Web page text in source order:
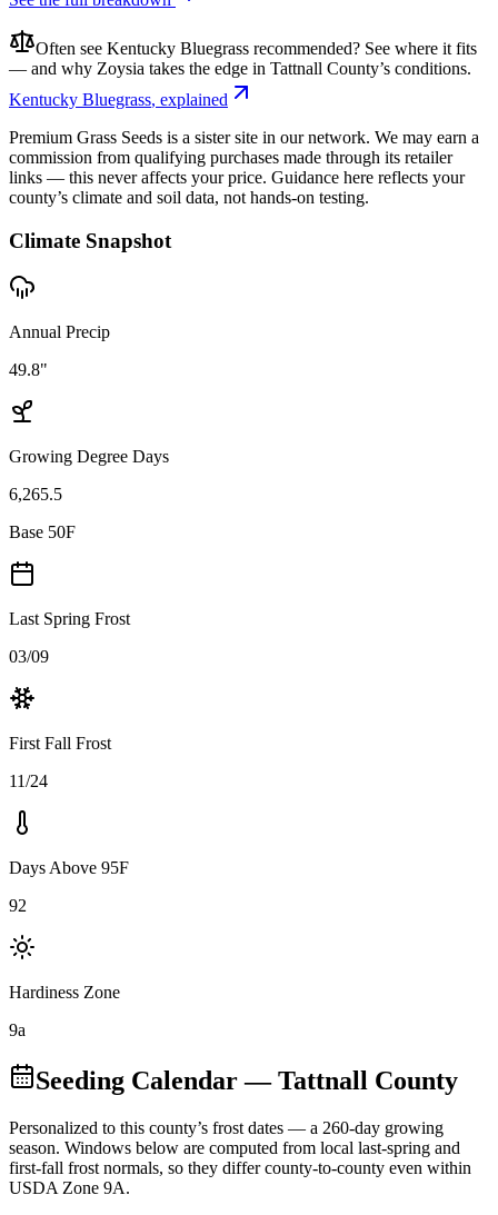
Often see Kentucky Bluegrass recommended? See where it fits
— and why Zoysia takes the edge in Tattnall County’s conditions.
Kentucky Bluegrass, explained
Premium Grass Seeds is a sister site in our network. We may earn a
commission from qualifying purchases made through its retailer
links — this never affects your price. Guidance here reflects your
county’s climate and soil data, not hands-on testing.
Climate Snapshot
Annual Precip
49.8"
Growing Degree Days
6,265.5
Base 50F
Last Spring Frost
03/09
First Fall Frost
11/24
Days Above 95F
92
Hardiness Zone
9a
Seeding Calendar— Tattnall County
Personalized to this county’s frost dates — a 260-day growing
season. Windows below are computed from local last-spring and
first-fall frost normals, so they differ county-to-county even within
USDA Zone 9A.